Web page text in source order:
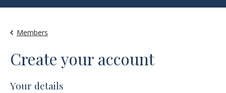
Members
Create your account
Your details